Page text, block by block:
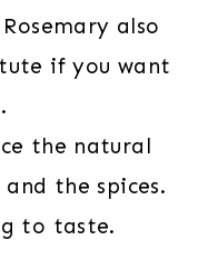
also
if you want
the natural
the spices.
to taste.